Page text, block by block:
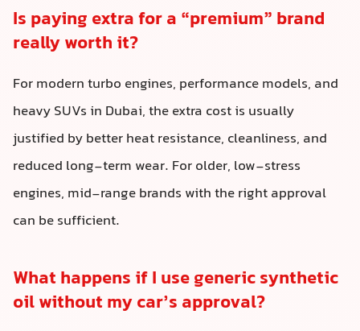
Is paying extra for a “premium” brand
really worth it?
For modern turbo engines, performance models, and
heavy SUVs in Dubai, the extra cost is usually
justified by better heat resistance, cleanliness, and
reduced long-term wear. For older, low-stress
engines, mid-range brands with the right approval
can be sufficient.
What happens if I use generic synthetic
oil without my car’s approval?